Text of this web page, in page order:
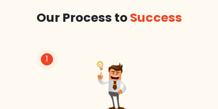
Our Process toSuccess
1